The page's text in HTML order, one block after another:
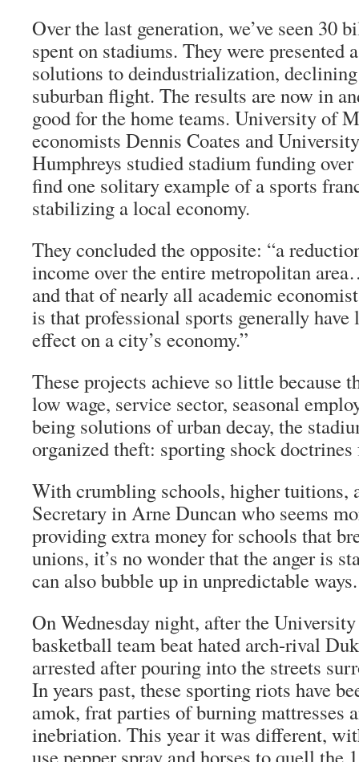
Over the last generation, we’ve seen 30
spent on stadiums. They were presented
solutions to deindustrialization, declining
suburban flight. The results are now in
good for the home teams. University of
economists Dennis Coates and
Humphreys studied stadium funding
find one solitary example of a sports
stabilizing a local economy.
They concluded the opposite: “a
income over the entire metropolitan
and that of nearly all academic
is that professional sports generally
effect on a city’s economy.”
These projects achieve so little because
low wage, service sector, seasonal
being solutions of urban decay, the
organized theft: sporting shock
With crumbling schools, higher tuitions,
Secretary in Arne Duncan who seems
providing extra money for schools that
unions, it’s no wonder that the anger is
can also bubble up in unpredictable ways.
On Wednesday night, after the
basketball team beat hated arch-rival
arrested after pouring into the streets
In years past, these sporting riots have
amok, frat parties of burning mattresses
inebriation. This year it was different,